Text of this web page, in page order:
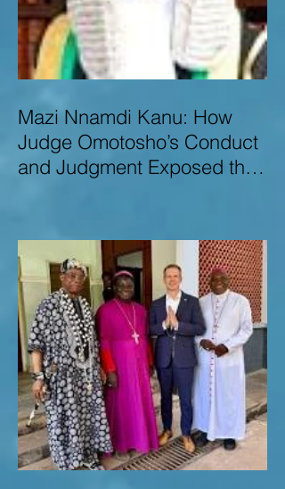
Mazi Nnamdi Kanu: How
Judge Omotosho’s Conduct
and Judgment Exposed the
Recklessness of Nigeria’s
Judiciary